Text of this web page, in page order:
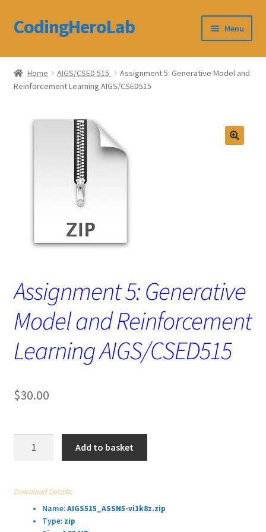
Skip
to
Skip
to
CodingHeroLab Menu
CodingHeroLab
Terms and Conditions
Home AIGS/CSED 515
Assignment 5: Generative Model and
Reinforcement Learning AIGS/CSED515
Assignment 5: Generative
Model and Reinforcement
Learning AIGS/CSED515
$30.00
Reinforcement
Learning
Add to basket
Download Details:
Name:AIGS515_ASSN5-vi1k8z.zip
Type:zip